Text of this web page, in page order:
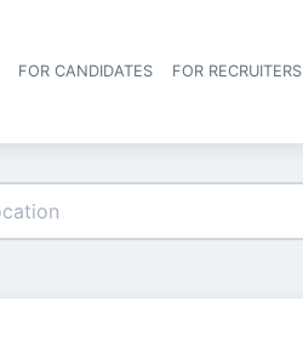
Header navigation
FOR CANDIDATES FOR RECRUITERS